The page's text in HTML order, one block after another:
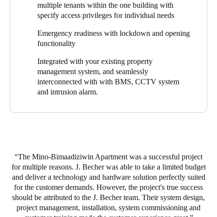
information or battery status back to the smartcard. The
smartcard then transmits this information back to the server via
online wall readers that are able to update and receive
information from the cards anytime and anywhere in the
building.
The J. Becher & Assoc. team installed a variety of SALTO
products throughout the Mino-Bimaadiziwin property providing
coverage for entrances and exits, laundry rooms, stairwells,
overhead garages, employee vehicles, and outdoor gates. There
management has been steadily adding more electronic lock
“As an electrical contractor that builds new buildings, we pull
wires during construction. It’s impossible to get wires to these
spots after the building is complete. But with SALTO electronic
locks, you can simply replace a lock at the door and easily
extend access control within a project long after construction is
complete. Oftentimes, due to budget constraints, a property
multiple tenants within the one building with
specify access privileges for individual needs
Emergency readiness with lockdown and opening
functionality
Integrated with your existing property
management system, and seamlessly
interconnected with with BMS, CCTV system
and intrusion alarm.
The Mino-Bimaadiziwin Apartment was a successful project
for multiple reasons. J. Becher was able to take a limited budget
and deliver a technology and hardware solution perfectly suited
for the customer demands. However, the project's true success
should be attributed to the J. Becher team. Their system design,
project management, installation, system commissioning and